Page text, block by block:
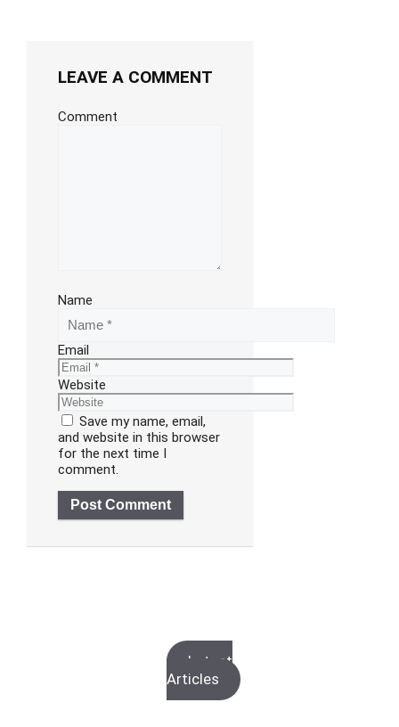
LEAVE A COMMENT
Comment
Name
Email
Website
Save my name, email,
and website in this browser
for the next time I
comment.
Latest
Articles